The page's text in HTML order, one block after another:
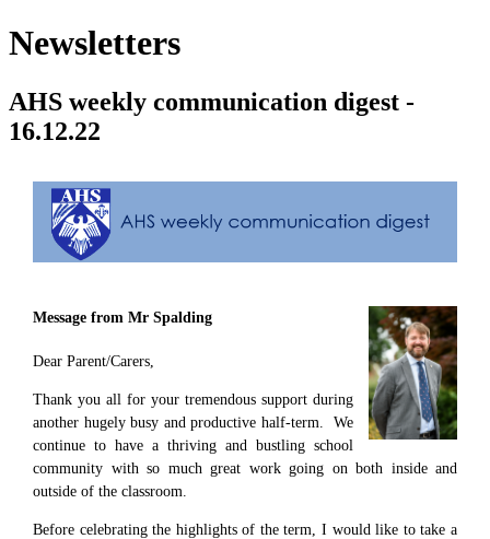
Newsletters
AHS weekly communication digest -
16.12.22
Message from Mr Spalding
Dear Parent/Carers,
Thank you all for your tremendous support during
another hugely busy and productive half-term. We
continue to have a thriving and bustling school
community with so much great work going on both inside and
outside of the classroom.
Before celebrating the highlights of the term, I would like to take a